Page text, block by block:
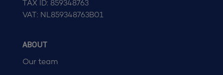
TAX ID: 859348763
VAT: NL859348763B01
ABOUT
Our team